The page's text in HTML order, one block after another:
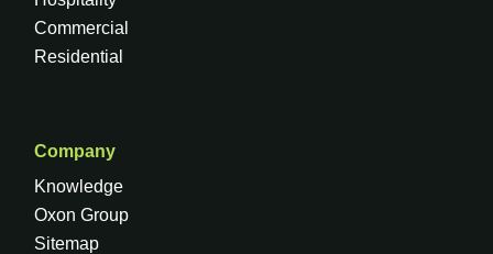
Commercial
Residential
Company
Knowledge
Oxon Group
Sitemap